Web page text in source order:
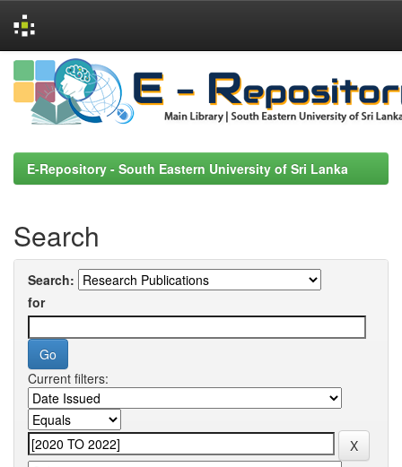
Skip
navigation
E-Repository - South Eastern University of Sri Lanka
Search
Search:
for
Current filters: